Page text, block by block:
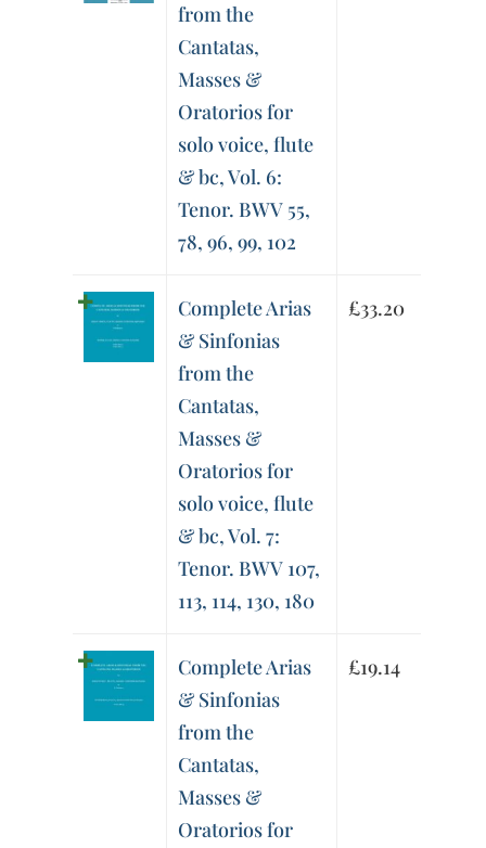
from the
Cantatas,
Masses &
Oratorios for
solo voice, flute
& bc, Vol. 6:
Tenor. BWV 55,
78, 96, 99, 102
Complete Arias
& Sinfonias
from the
Cantatas,
Masses &
Oratorios for
solo voice, flute
& bc, Vol. 7:
Tenor. BWV 107,
113, 114, 130, 180
£33.20
Complete Arias
& Sinfonias
from the
Cantatas,
Masses &
Oratorios for
£19.14